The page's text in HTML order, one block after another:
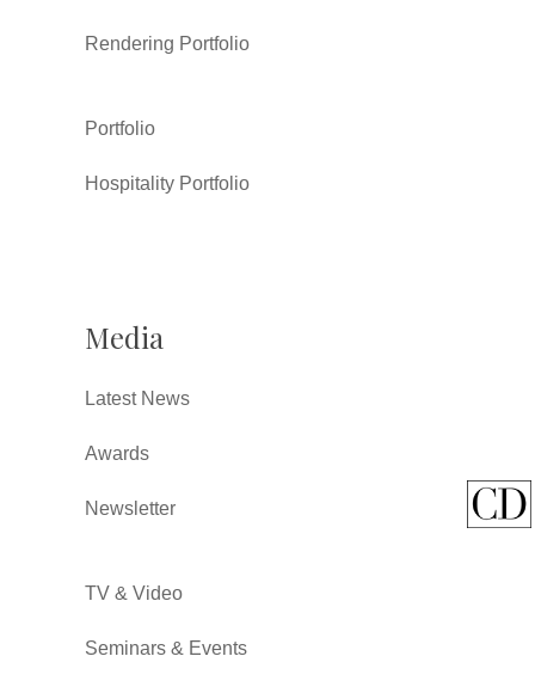
Rendering Portfolio
Portfolio
Hospitality Portfolio
Media
Latest News
Awards
Newsletter
TV & Video
Seminars & Events